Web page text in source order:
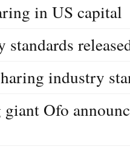
in US capital
industry
Ofo